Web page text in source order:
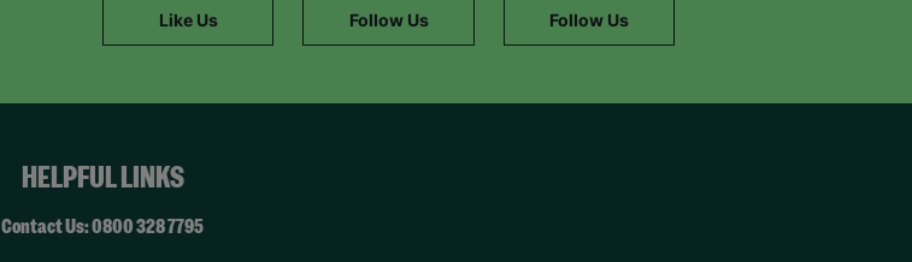
Like Us Follow Us Follow Us
HELPFUL LINKS
Contact Us: 0800 328 7795